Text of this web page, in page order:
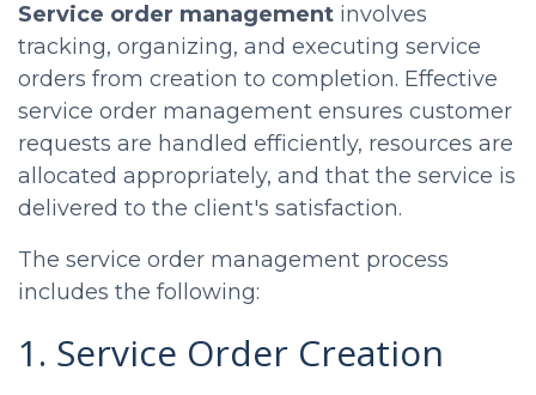
Service order management involves
tracking, organizing, and executing service
orders from creation to completion. Effective
service order management ensures customer
requests are handled efficiently, resources are
allocated appropriately, and that the service is
delivered to the client's satisfaction.
The service order management process
includes the following:
1. Service Order Creation